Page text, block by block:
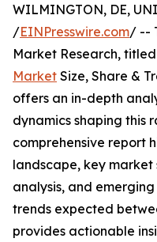
WILMINGTON, DE,
/EINPresswire.com/ --
Market Research,
Market Size, Share &
offers an in-depth
dynamics shaping this
comprehensive report
landscape, key market
analysis, and
trends expected
provides actionable